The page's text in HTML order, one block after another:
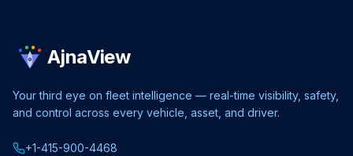
AjnaView
Your third eye on fleet intelligence — real-time visibility, safety,
and control across every vehicle, asset, and driver.
+1-415-900-4468